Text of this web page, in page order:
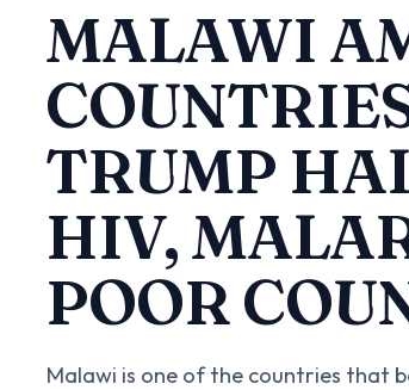
MALAWI
TRUMP
HIV,
POOR
Malawi is one of the countries that